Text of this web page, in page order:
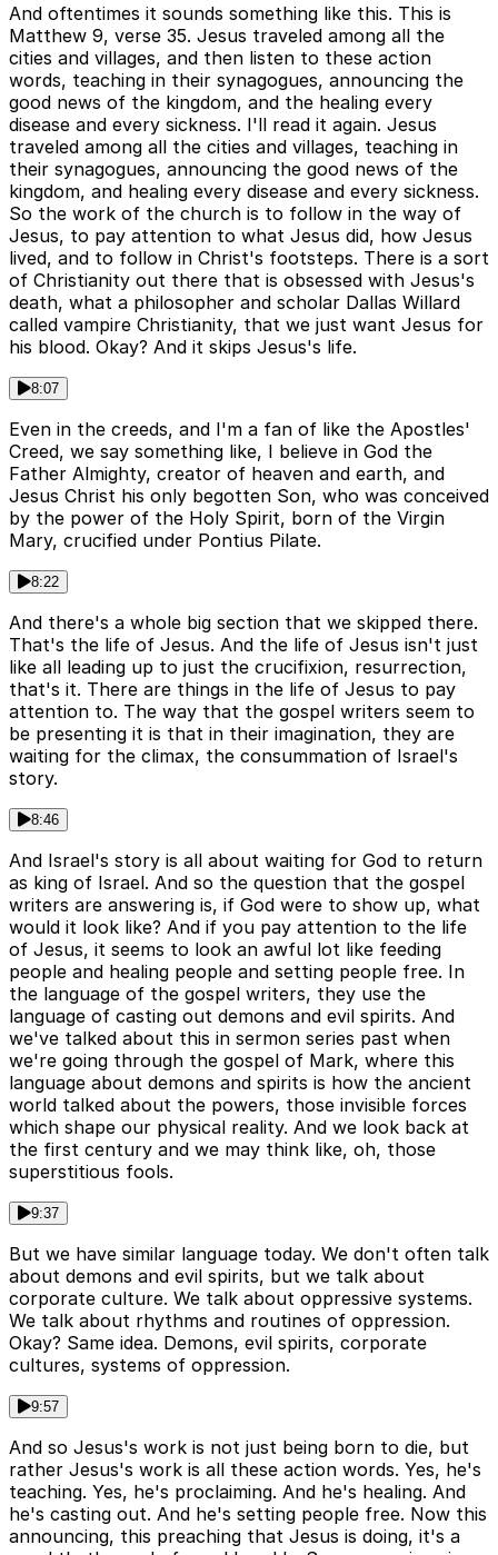
And oftentimes it sounds something like this. This is
Matthew 9, verse 35. Jesus traveled among all the
cities and villages, and then listen to these action
words, teaching in their synagogues, announcing the
good news of the kingdom, and the healing every
disease and every sickness. I'll read it again. Jesus
traveled among all the cities and villages, teaching in
their synagogues, announcing the good news of the
kingdom, and healing every disease and every sickness.
So the work of the church is to follow in the way of
Jesus, to pay attention to what Jesus did, how Jesus
lived, and to follow in Christ's footsteps. There is a sort
of Christianity out there that is obsessed with Jesus's
death, what a philosopher and scholar Dallas Willard
called vampire Christianity, that we just want Jesus for
his blood. Okay? And it skips Jesus's life.
8:07
Even in the creeds, and I'm a fan of like the Apostles'
Creed, we say something like, I believe in God the
Father Almighty, creator of heaven and earth, and
Jesus Christ his only begotten Son, who was conceived
by the power of the Holy Spirit, born of the Virgin
Mary, crucified under Pontius Pilate.
8:22
And there's a whole big section that we skipped there.
That's the life of Jesus. And the life of Jesus isn't just
like all leading up to just the crucifixion, resurrection,
that's it. There are things in the life of Jesus to pay
attention to. The way that the gospel writers seem to
be presenting it is that in their imagination, they are
waiting for the climax, the consummation of Israel's
story.
8:46
And Israel's story is all about waiting for God to return
as king of Israel. And so the question that the gospel
writers are answering is, if God were to show up, what
would it look like? And if you pay attention to the life
of Jesus, it seems to look an awful lot like feeding
people and healing people and setting people free. In
the language of the gospel writers, they use the
language of casting out demons and evil spirits. And
we've talked about this in sermon series past when
we're going through the gospel of Mark, where this
language about demons and spirits is how the ancient
world talked about the powers, those invisible forces
which shape our physical reality. And we look back at
the first century and we may think like, oh, those
superstitious fools.
9:37
But we have similar language today. We don't often talk
about demons and evil spirits, but we talk about
corporate culture. We talk about oppressive systems.
We talk about rhythms and routines of oppression.
Okay? Same idea. Demons, evil spirits, corporate
cultures, systems of oppression.
9:57
And so Jesus's work is not just being born to die, but
rather Jesus's work is all these action words. Yes, he's
teaching. Yes, he's proclaiming. And he's healing. And
he's casting out. And he's setting people free. Now this
announcing, this preaching that Jesus is doing, it's a